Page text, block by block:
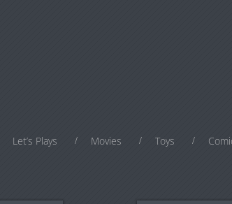
Let’s Plays Movies Toys